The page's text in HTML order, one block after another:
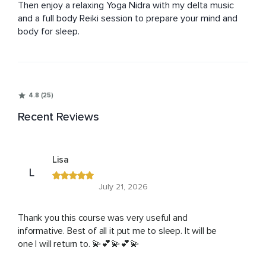
Then enjoy a relaxing Yoga Nidra with my delta music
and a full body Reiki session to prepare your mind and
body for sleep.
4.8 (25)
Recent Reviews
L
Lisa
July 21, 2026
Thank you this course was very useful and
informative. Best of all it put me to sleep. It will be
one I will return to. 💫💕💫💕💫